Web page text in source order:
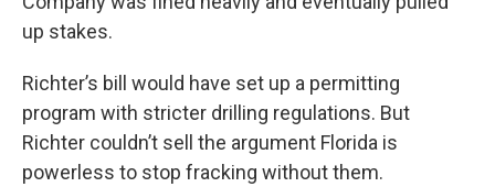
up stakes.
Richter’s bill would have set up a permitting
program with stricter drilling regulations. But
Richter couldn’t sell the argument Florida is
powerless to stop fracking without them.